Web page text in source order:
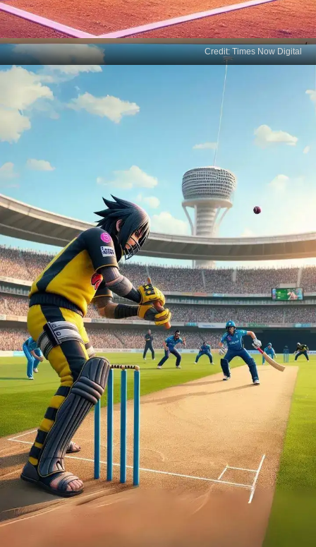
Naruto's Cricket Debut
Believe it! Naruto Uzumaki, the ninja with a never-
give-up spirit, is taking his first swing at cricket,
blending chakra with cricketing charm.
Credit: Times Now Digital